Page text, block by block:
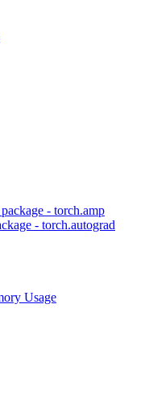
- torch.amp
- torch.autograd
Usage